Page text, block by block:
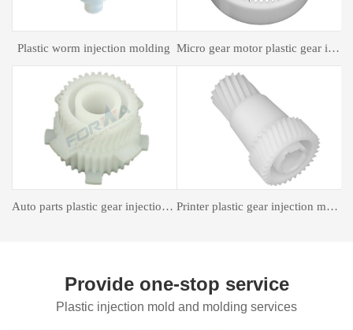
Plastic mold processing Plastic bagging mold processing
Insert forming mold Auto Parts Mould
Provide one-stop service
Plastic injection mold and molding services